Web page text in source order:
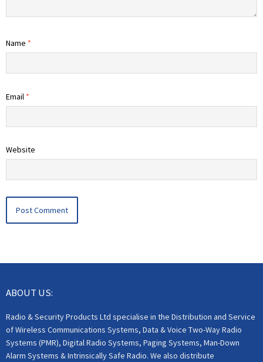
Name *
Email *
Website
ABOUT US:
Radio & Security Products Ltd specialise in the Distribution and Service
of Wireless Communications Systems, Data & Voice Two-Way Radio
Systems (PMR), Digital Radio Systems, Paging Systems, Man-Down
Alarm Systems & Intrinsically Safe Radio. We also distribute